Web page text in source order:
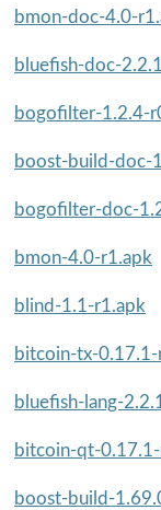
bmon-doc-4.0-
bluefish-doc-
bogofilter-1.2.4-
boost-build-doc-
bogofilter-doc-
bmon-4.0-r1.apk
blind-1.1-r1.apk
bitcoin-tx-0.17.1-
bluefish-lang-
bitcoin-qt-
boost-build-